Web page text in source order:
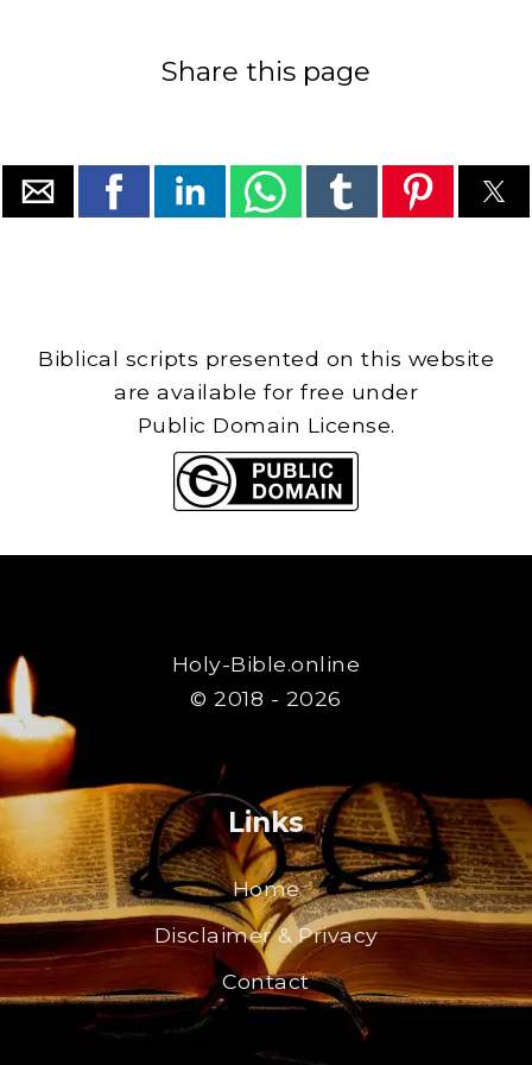
Share this page
Biblical scripts presented on this website
are available for free under
Public Domain License.
Holy-Bible.online
© 2018 - 2026
Links
Home
Disclaimer & Privacy
Contact